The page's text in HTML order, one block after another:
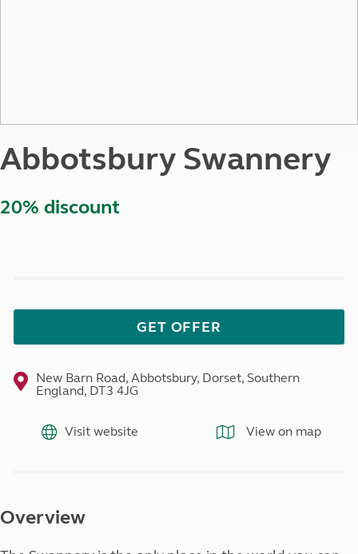
Abbotsbury Swannery
20% discount
GET OFFER
New Barn Road, Abbotsbury, Dorset, Southern
England, DT3 4JG
Visit website View on map
Overview